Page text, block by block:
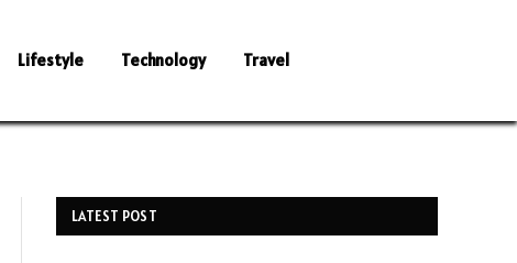
Lifestyle Technology Travel
LATEST POST